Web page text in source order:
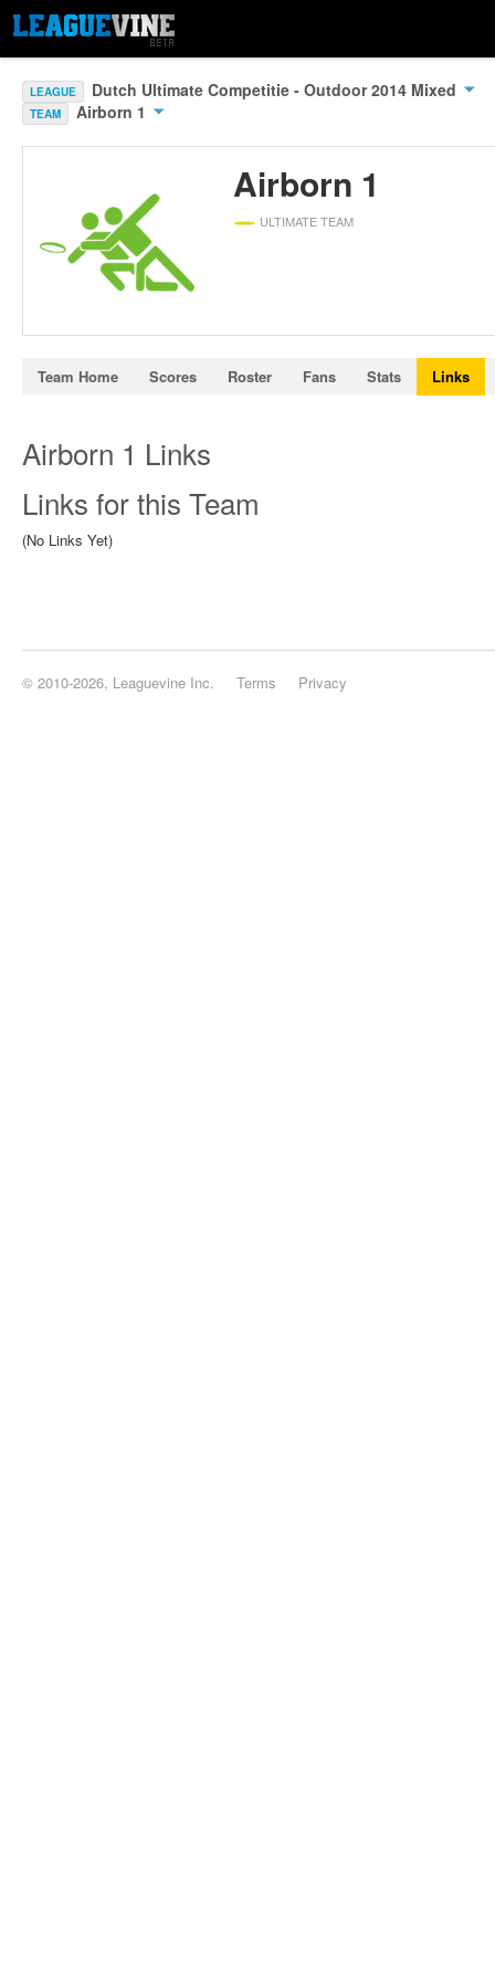
LEAGUE Dutch Ultimate Competitie - Outdoor 2014 Mixed
TEAM Airborn 1
Airborn 1
ULTIMATE TEAM
Team Home Scores Roster Fans Stats Links
Airborn 1 Links
Links for this Team
(No Links Yet)
© 2010-2026, Leaguevine Inc. Terms Privacy